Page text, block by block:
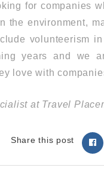
for companies
the environment,
volunteerism
years and we
love with
at Travel
Share this post